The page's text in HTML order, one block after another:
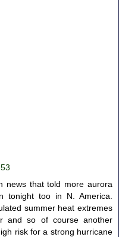
news that told more aurora
tonight too in N. America.
summer heat extremes
and so of course another
risk for a strong hurricane